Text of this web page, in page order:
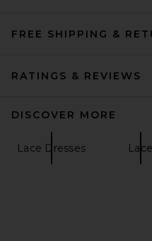
FREE SHIPPING &
RATINGS & REVIEWS
DISCOVER MORE
Lace Dresses Lace